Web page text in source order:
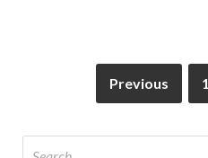
Previous 1